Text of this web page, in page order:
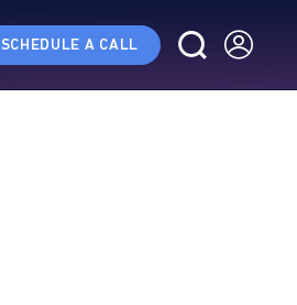
SCHEDULE A CALL